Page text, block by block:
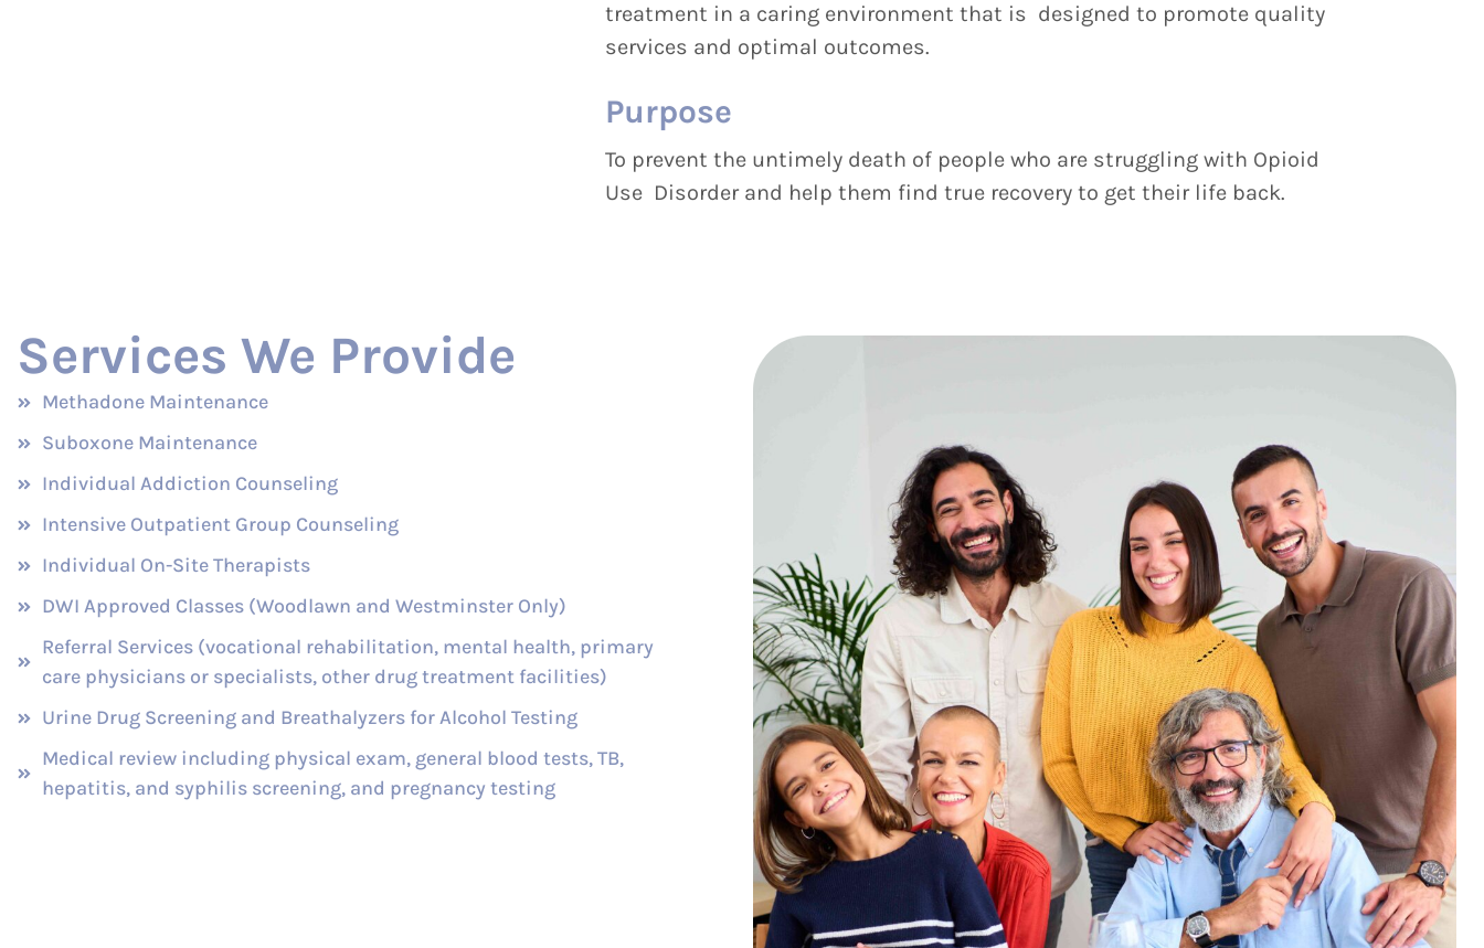
treatment in a caring environment that is designed to promote quality
services and optimal outcomes.
Purpose
To prevent the untimely death of people who are struggling with Opioid
Use Disorder and help them find true recovery to get their life back.
Services We Provide
Methadone Maintenance
Suboxone Maintenance
Individual Addiction Counseling
Intensive Outpatient Group Counseling
Individual On-Site Therapists
DWI Approved Classes (Woodlawn and Westminster Only)
Referral Services (vocational rehabilitation, mental health, primary
care physicians or specialists, other drug treatment facilities)
Urine Drug Screening and Breathalyzers for Alcohol Testing
Medical review including physical exam, general blood tests, TB,
hepatitis, and syphilis screening, and pregnancy testing